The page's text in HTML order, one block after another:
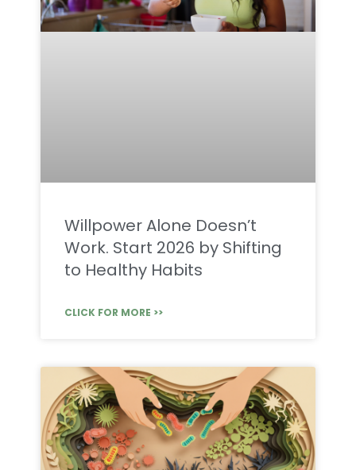
Willpower Alone Doesn’t
Work. Start 2026 by Shifting
to Healthy Habits
CLICK FOR MORE >>